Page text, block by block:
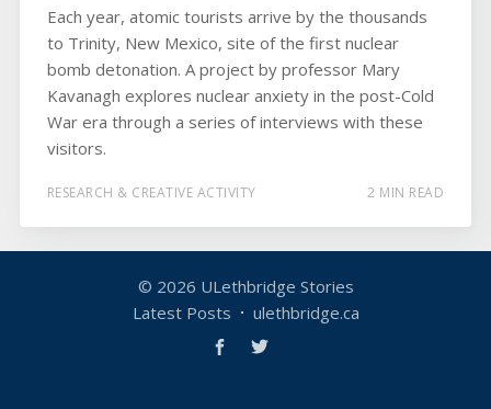
Each year, atomic tourists arrive by the thousands
to Trinity, New Mexico, site of the first nuclear
bomb detonation. A project by professor Mary
Kavanagh explores nuclear anxiety in the post-Cold
War era through a series of interviews with these
visitors.
RESEARCH & CREATIVE ACTIVITY 2 MIN READ
© 2026 ULethbridge Stories
Latest Posts
ulethbridge.ca